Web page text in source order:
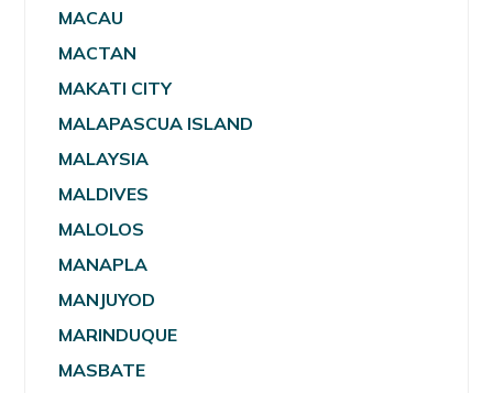
MACAU
MACTAN
MAKATI CITY
MALAPASCUA ISLAND
MALAYSIA
MALDIVES
MALOLOS
MANAPLA
MANJUYOD
MARINDUQUE
MASBATE